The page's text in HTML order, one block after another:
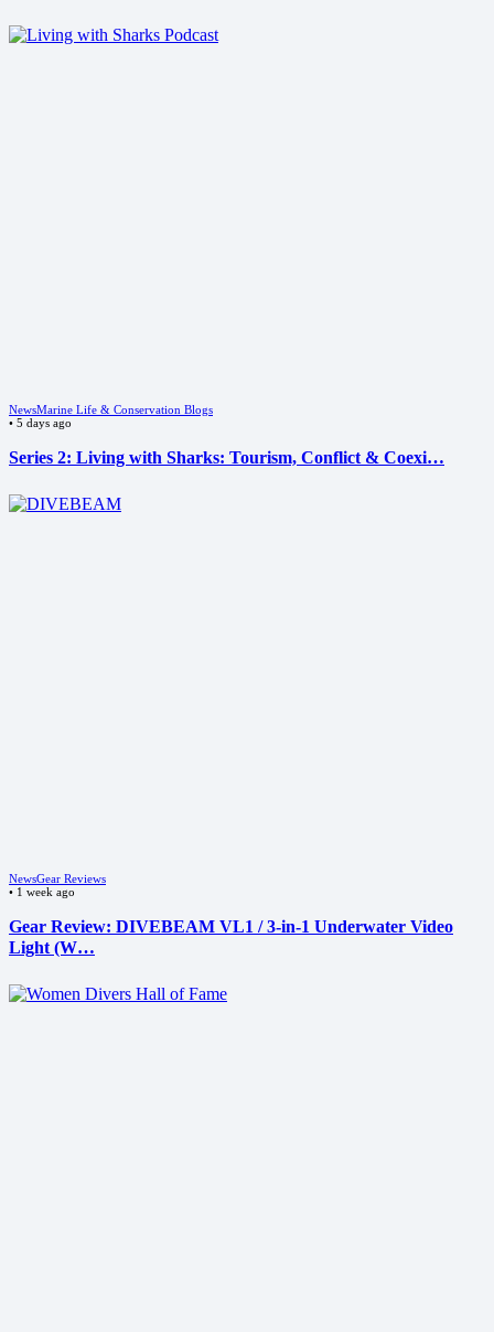
NewsMarine Life & Conservation Blogs
• 5 days ago
Series 2: Living with Sharks: Tourism, Conflict & Coexi…
NewsGear Reviews
• 1 week ago
Gear Review: DIVEBEAM VL1 / 3-in-1 Underwater Video
Light (W…